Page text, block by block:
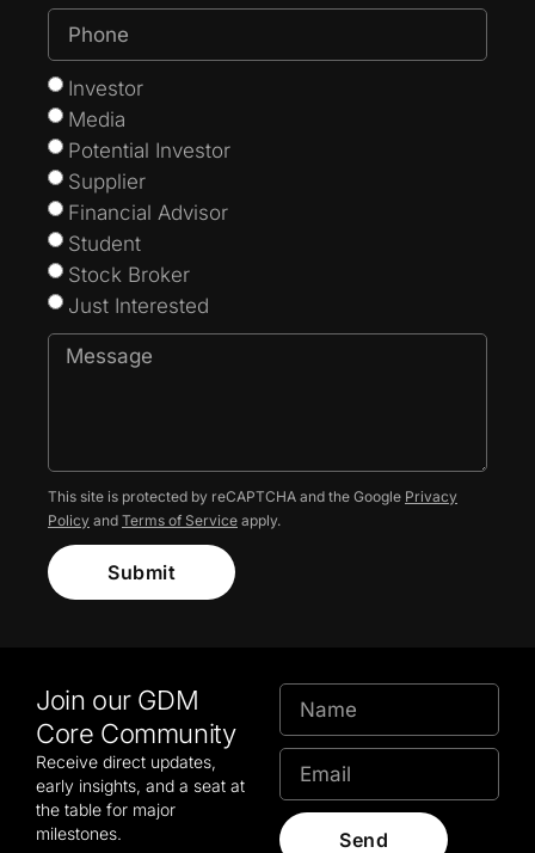
Investor
Media
Potential Investor
Supplier
Financial Advisor
Student
Stock Broker
Just Interested
This site is protected by reCAPTCHA and the Google Privacy
Policy and Terms of Service apply.
Submit
Join our GDM
Core Community
Receive direct updates,
early insights, and a seat at
the table for major
milestones.
Send